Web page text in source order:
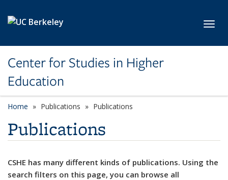
Center for Studies in Higher
Education
Home Publications Publications
Publications
CSHE has many different kinds of publications. Using the
search filters on this page, you can browse all